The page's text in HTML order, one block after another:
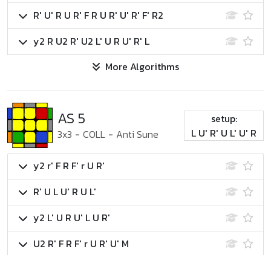
R' U' R U R' F R U R' U' R' F' R2
y2 R U2 R' U2 L' U R U' R' L
More Algorithms
AS 5
3x3 - COLL - Anti Sune
setup:
L U' R' U L' U' R
y2 r' F R F' r U R'
R' U L U' R U L'
y2 L' U R U' L U R'
U2 R' F R F' r U R' U' M